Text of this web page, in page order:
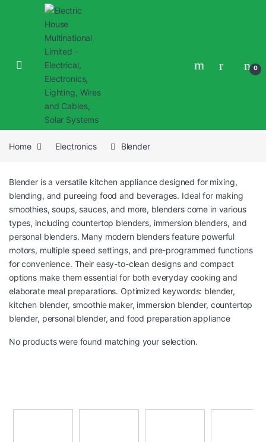
0
Home Electronics Blender
Blender is a versatile kitchen appliance designed for mixing,
blending, and pureeing food and beverages. Ideal for making
smoothies, soups, sauces, and more, blenders come in various
types, including countertop blenders, immersion blenders, and
personal blenders. Many modern blenders feature powerful
motors, multiple speed settings, and pre-programmed functions
for convenience. Their easy-to-clean designs and compact
options make them essential for both everyday cooking and
elaborate meal preparations. Optimized keywords: blender,
kitchen blender, smoothie maker, immersion blender, countertop
blender, personal blender, and food preparation appliance
No products were found matching your selection.